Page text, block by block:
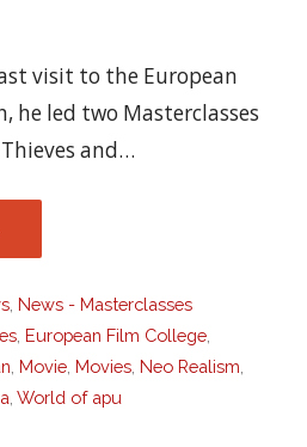
visit to the European
he led two Masterclasses
and…
News - Masterclasses
European Film College
Movie Movies Neo Realism
,World of apu